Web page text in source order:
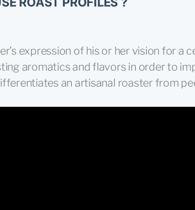
expression of his or her vision for a
aromatics and flavors in order to
an artisanal roaster from